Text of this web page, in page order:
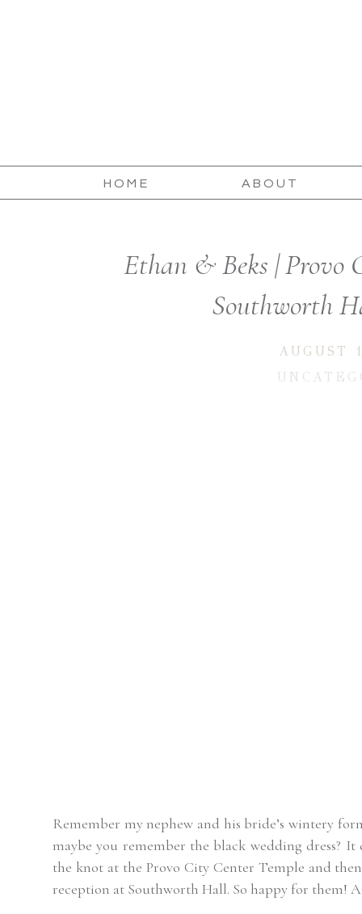
ABOUT
HOME
Ethan & Beks | Provo
Southworth
Remember my nephew and his bride’s wintery
maybe you remember the black wedding dress?
the knot at the Provo City Center Temple and
reception at Southworth Hall. So happy for them!
AUGUST